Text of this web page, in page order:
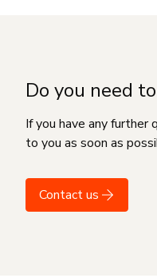
Do you need
If you have any
to you as soon as
Contact us